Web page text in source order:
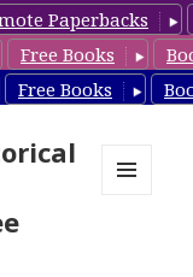
Paperbacks
Free Books
Free Books
–